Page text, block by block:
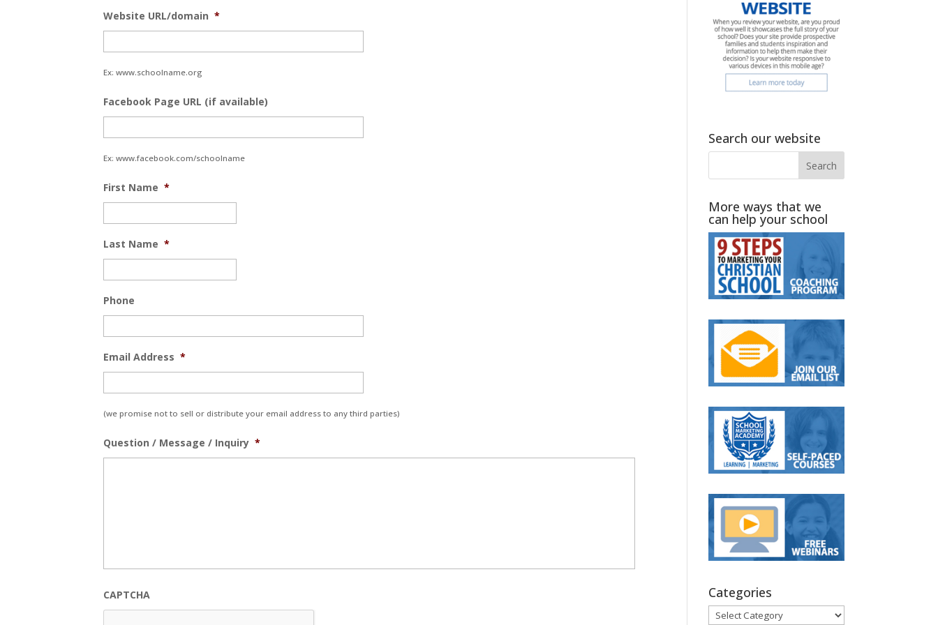
Website URL/domain *
Ex: www.schoolname.org
Facebook Page URL (if available)
Ex: www.facebook.com/schoolname
First Name *
Last Name *
Phone
Email Address *
(we promise not to sell or distribute your email address to any third parties)
Question / Message / Inquiry *
CAPTCHA
Search our website
More ways that we
can help your school
Categories
Categories